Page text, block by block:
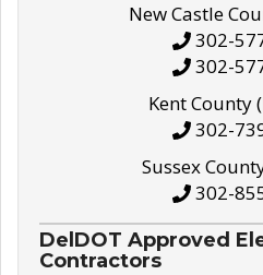
New Castle
302-
302-
Kent County
302-
Sussex
302-
DelDOT Approved
Contractors